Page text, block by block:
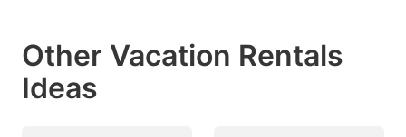
Other Vacation Rentals
Ideas